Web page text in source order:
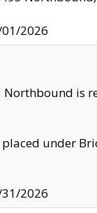
2026
is
under
2026